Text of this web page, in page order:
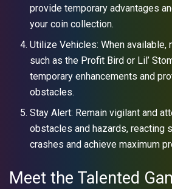
provide temporary advantages
your coin collection.
Utilize Vehicles: When available,
such as the Profit Bird or Lil’
temporary enhancements and
obstacles.
Stay Alert: Remain vigilant and
obstacles and hazards, reacting
crashes and achieve maximum
Meet the Talented